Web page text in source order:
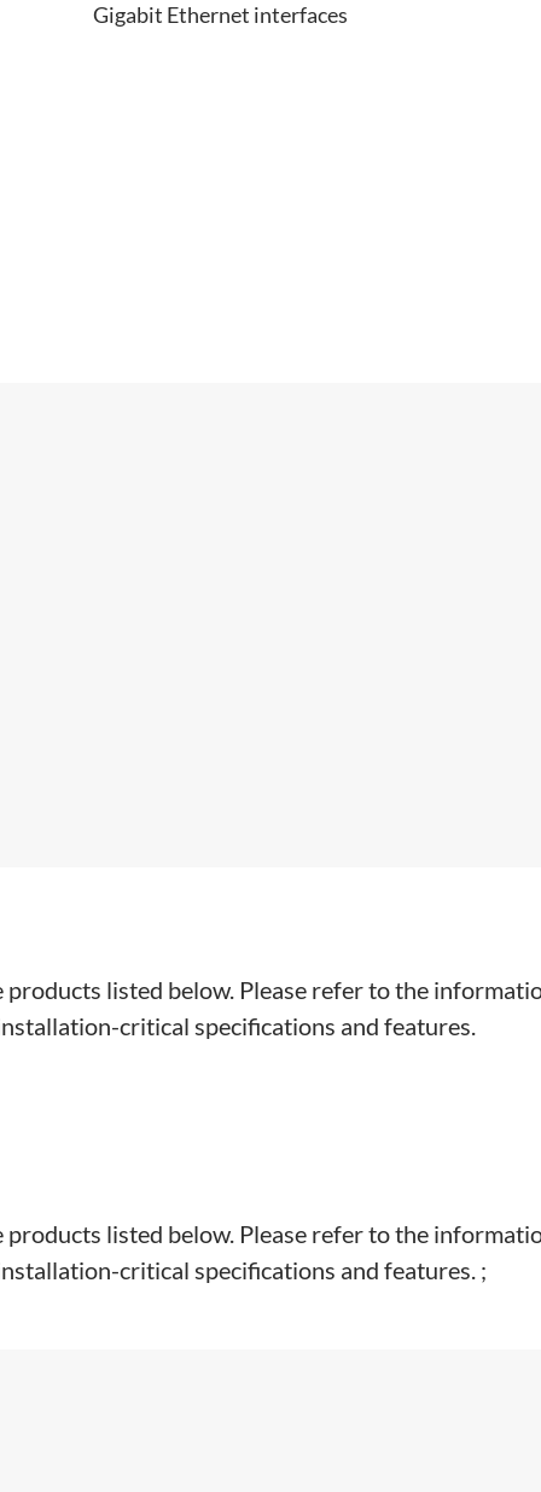
Gigabit Ethernet interfaces
listed below. Please refer to the
critical specifications and features.
listed below. Please refer to the
critical specifications and features. ;